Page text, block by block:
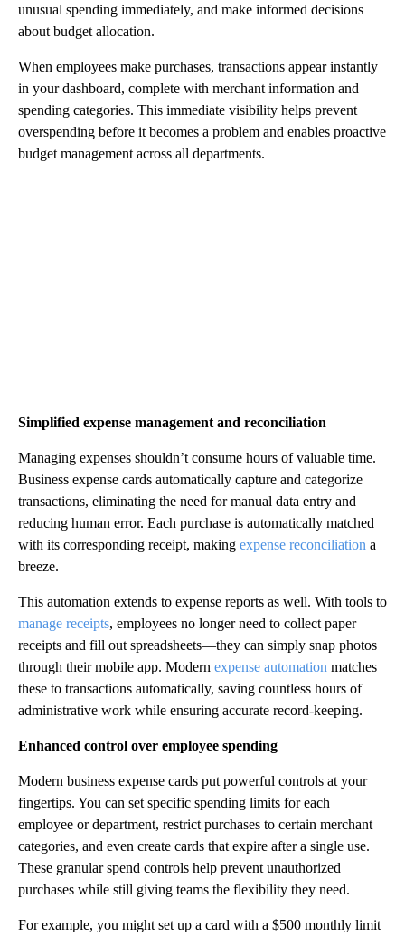
unusual spending immediately, and make informed decisions
about budget allocation.
When employees make purchases, transactions appear instantly
in your dashboard, complete with merchant information and
spending categories. This immediate visibility helps prevent
overspending before it becomes a problem and enables proactive
budget management across all departments.
Simplified expense management and reconciliation
Managing expenses shouldn’t consume hours of valuable time.
Business expense cards automatically capture and categorize
transactions, eliminating the need for manual data entry and
reducing human error. Each purchase is automatically matched
with its corresponding receipt, making expense reconciliation a
breeze.
This automation extends to expense reports as well. With tools to
manage receipts, employees no longer need to collect paper
receipts and fill out spreadsheets—they can simply snap photos
through their mobile app. Modern expense automation matches
these to transactions automatically, saving countless hours of
administrative work while ensuring accurate record-keeping.
Enhanced control over employee spending
Modern business expense cards put powerful controls at your
fingertips. You can set specific spending limits for each
employee or department, restrict purchases to certain merchant
categories, and even create cards that expire after a single use.
These granular spend controls help prevent unauthorized
purchases while still giving teams the flexibility they need.
For example, you might set up a card with a $500 monthly limit